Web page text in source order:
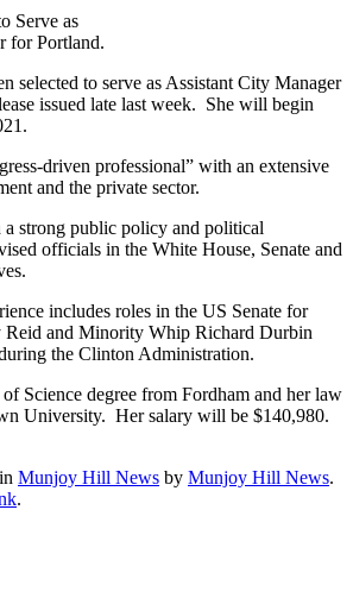
Serve as
for Portland.
selected to serve as Assistant City Manager
issued late last week. She will begin
driven professional” with an extensive
and the private sector.
a strong public policy and political
officials in the White House, Senate and
includes roles in the US Senate for
and Minority Whip Richard Durbin
the Clinton Administration.
Science degree from Fordham and her law
University. Her salary will be $140,980.
Munjoy Hill News by Munjoy Hill News.
.